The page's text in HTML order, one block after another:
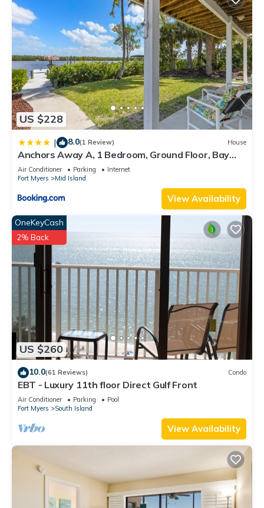
US $228
| 8.0(1 Review) House
Anchors Away A, 1 Bedroom, Ground Floor, Bay
Views
Air Conditioner Parking
Internet
Fort Myers
Mid Island
View Availability
US $260
OneKeyCash
2% Back
10.0(61 Reviews) Condo
EBT - Luxury 11th floor Direct Gulf Front
Air Conditioner Parking
Pool
Fort Myers
South Island
View Availability